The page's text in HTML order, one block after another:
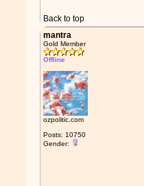
Back to top
mantra
Gold Member
Offline
ozpolitic.com
Posts: 10750
Gender: